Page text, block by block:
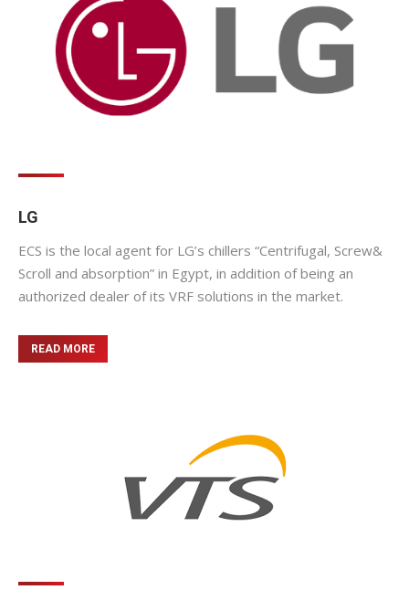
LG
ECS is the local agent for LG’s chillers “Centrifugal, Screw&
Scroll and absorption” in Egypt, in addition of being an
authorized dealer of its VRF solutions in the market.
READ MORE